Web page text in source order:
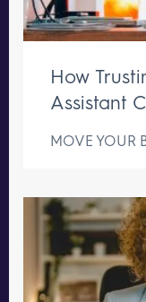
How
Assistant
MOVE YOUR